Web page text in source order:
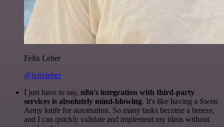
Felix Leber
@felixleber
I just have to say, n8n's integration with third-party
services is absolutely mind-blowing. It's like having a Swiss
Army knife for automation. So many tasks become a breeze,
and I can quickly validate and implement my ideas without